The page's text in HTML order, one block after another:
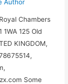
Author
Chambers
1WA 125 Old
KINGDOM,
,
Some